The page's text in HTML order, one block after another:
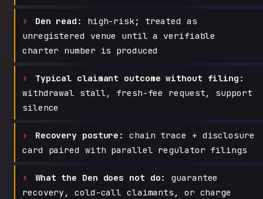
Den read:
high-risk; treated as
unregistered venue until a verifiable
charter number is produced
Typical claimant outcome without filing:
withdrawal stall, fresh-fee request, support
silence
Recovery posture:
chain trace + disclosure
card paired with parallel regulator filings
What the Den does not do:
guarantee
recovery, cold-call claimants, or charge